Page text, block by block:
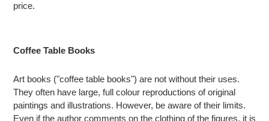
price.
Coffee Table Books
Art books ("coffee table books") are not without their uses.
They often have large, full colour reproductions of original
paintings and illustrations. However, be aware of their limits.
Even if the author comments on the clothing of the figures, it is